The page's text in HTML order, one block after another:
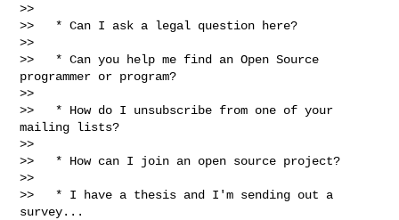
>>
>>   * Can I ask a legal question here?
>>
>>   * Can you help me find an Open Source
programmer or program?
>>
>>   * How do I unsubscribe from one of your
mailing lists?
>>
>>   * How can I join an open source project?
>>
>>   * I have a thesis and I'm sending out a
survey...